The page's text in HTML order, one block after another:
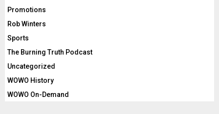
Promotions
Rob Winters
Sports
The Burning Truth Podcast
Uncategorized
WOWO History
WOWO On-Demand